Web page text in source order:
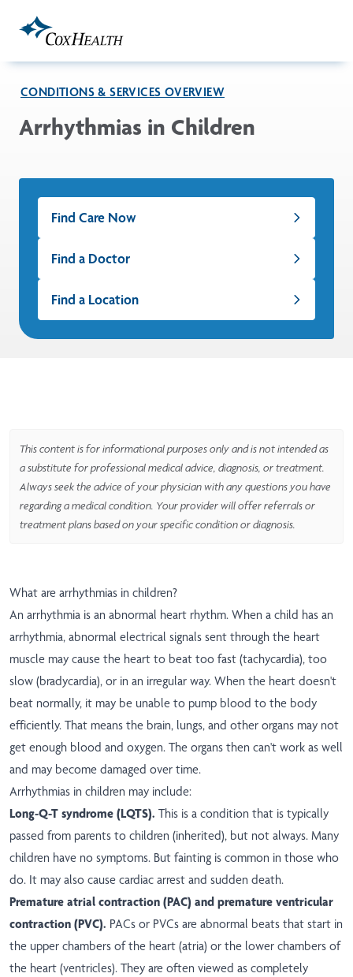
CONDITIONS & SERVICES OVERVIEW
Arrhythmias in Children
Find Care Now
Find a Doctor
Find a Location
This content is for informational purposes only and is not intended as
a substitute for professional medical advice, diagnosis, or treatment.
Always seek the advice of your physician with any questions you have
regarding a medical condition. Your provider will offer referrals or
treatment plans based on your specific condition or diagnosis.
What are arrhythmias in children?
An arrhythmia is an abnormal heart rhythm. When a child has an
arrhythmia, abnormal electrical signals sent through the heart
muscle may cause the heart to beat too fast (tachycardia), too
slow (bradycardia), or in an irregular way. When the heart doesn't
beat normally, it may be unable to pump blood to the body
efficiently. That means the brain, lungs, and other organs may not
get enough blood and oxygen. The organs then can't work as well
and may become damaged over time.
Arrhythmias in children may include:
Long-Q-T syndrome (LQTS). This is a condition that is typically
passed from parents to children (inherited), but not always. Many
children have no symptoms. But fainting is common in those who
do. It may also cause cardiac arrest and sudden death.
Premature atrial contraction (PAC) and premature ventricular
contraction (PVC). PACs or PVCs are abnormal beats that start in
the upper chambers of the heart (atria) or the lower chambers of
the heart (ventricles). They are often viewed as completely